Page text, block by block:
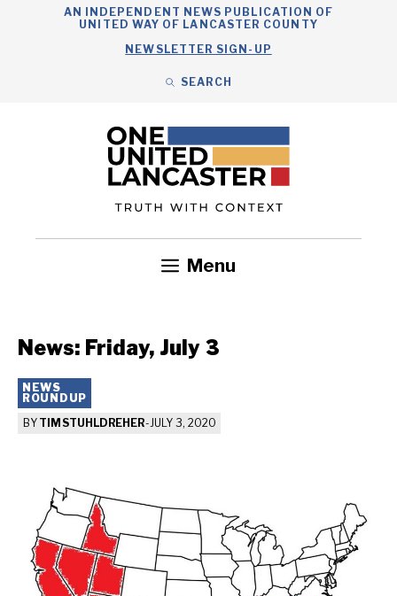
AN INDEPENDENT NEWS PUBLICATION OF
UNITED WAY OF LANCASTER COUNTY
NEWSLETTER SIGN-UP
SEARCH
Menu
News: Friday, July 3
NEWS
ROUNDUP
BY TIM STUHLDREHER-JULY 3, 2020